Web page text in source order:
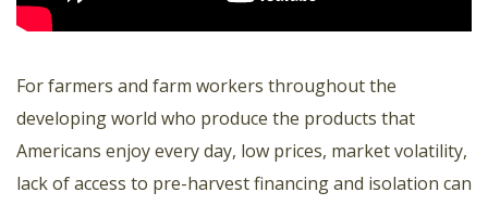
For farmers and farm workers throughout the
developing world who produce the products that
Americans enjoy every day, low prices, market volatility,
lack of access to pre-harvest financing and isolation can